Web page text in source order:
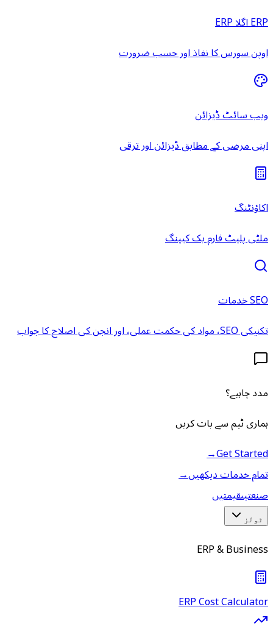
ERP اگلا ERP
اوپن سورس کا نفاذ اور حسب ضرورت
ویب سائٹ ڈیزائن
اپنی مرضی کے مطابق ڈیزائن اور ترقی
اکاؤنٹنگ
ملٹی پلیٹ فارم بک کیپنگ
SEO خدمات
تکنیکی SEO، مواد کی حکمت عملی، اور انجن کی اصلاح کا جواب
مدد چاہیے؟
ہماری ٹیم سے بات کریں
Get Started
→
تمام خدمات دیکھیں→
صنعتیںقیمتیں
ٹولز
ERP & Business
ERP Cost Calculator